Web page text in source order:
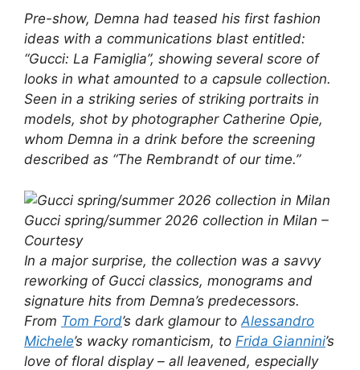
Pre-show, Demna had teased his first fashion
ideas with a communications blast entitled:
“Gucci: La Famiglia”, showing several score of
looks in what amounted to a capsule collection.
Seen in a striking series of striking portraits in
models, shot by photographer Catherine Opie,
whom Demna in a drink before the screening
described as “The Rembrandt of our time.”
Gucci spring/summer 2026 collection in Milan –
Courtesy
In a major surprise, the collection was a savvy
reworking of Gucci classics, monograms and
signature hits from Demna’s predecessors.
From Tom Ford’s dark glamour to Alessandro
Michele’s wacky romanticism, to Frida Giannini’s
love of floral display – all leavened, especially